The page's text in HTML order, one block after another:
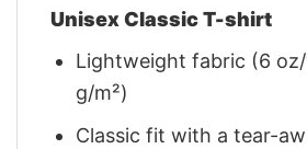
Unisex Classic T-shirt
Lightweight fabric (6
g/m²)
Classic fit with a tear-